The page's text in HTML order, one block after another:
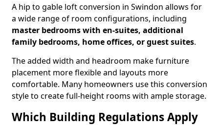
A hip to gable loft conversion in Swindon allows for
a wide range of room configurations, including
master bedrooms with en-suites, additional
family bedrooms, home offices, or guest suites.
The added width and headroom make furniture
placement more flexible and layouts more
comfortable. Many homeowners use this conversion
style to create full-height rooms with ample storage.
Which Building Regulations Apply